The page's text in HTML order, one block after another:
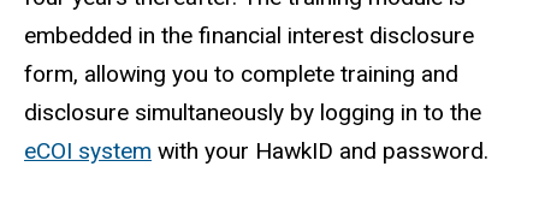
embedded in the financial interest disclosure
form, allowing you to complete training and
disclosure simultaneously by logging in to the
eCOI system with your HawkID and password.